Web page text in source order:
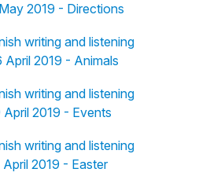
2019 - Directions
writing and listening
2019 - Animals
writing and listening
2019 - Events
writing and listening
2019 - Easter